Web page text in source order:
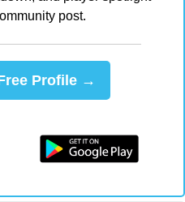
post.
Profile →